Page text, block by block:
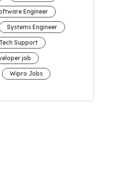
Engineer
Systems Engineer
Tech Support
job
Wipro Jobs